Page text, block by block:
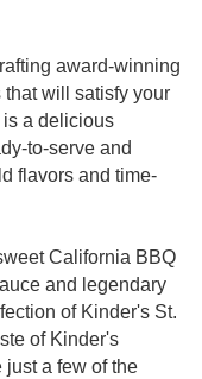
award-winning
will satisfy your
is a delicious
to-serve and
flavors and time-
California BBQ
and legendary
of Kinder's St.
of Kinder's
a few of the